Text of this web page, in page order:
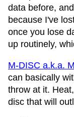
data before,
because I've
once you lose
up routinely,
M-DISC a.k.a.
can basically
throw at it.
disc that will